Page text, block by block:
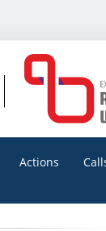
Actions